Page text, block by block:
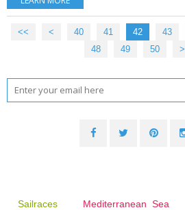
<< < 10
20
30
40 41 42 43
48
49 50 >
Sailraces Mediterranean Sea